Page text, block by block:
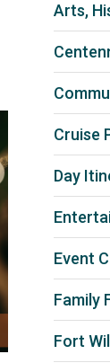
Arts,
Cruise
Day
Event
Family
Fort